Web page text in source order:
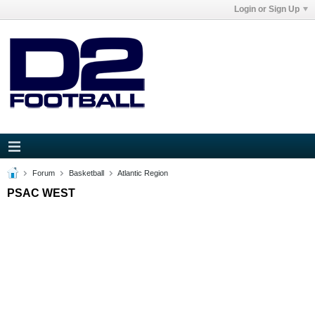
Login or Sign Up
Forum Basketball Atlantic Region
PSAC WEST